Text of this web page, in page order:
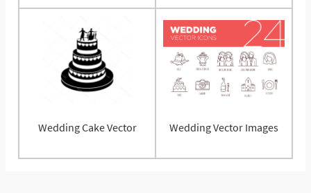
Wedding Cake Vector Wedding Vector Images